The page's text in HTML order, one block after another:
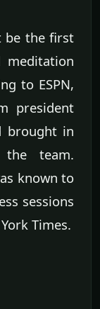
be the first
meditation
to ESPN,
president
brought in
team.
known to
sessions
Times.